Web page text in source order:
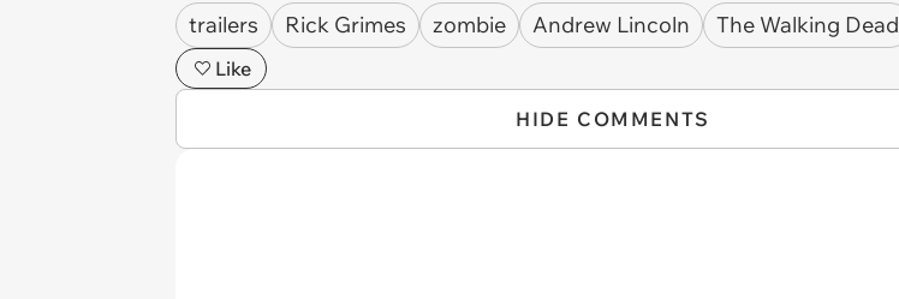
trailers Rick Grimes zombie Andrew Lincoln The Walking Dead
Like
HIDE COMMENTS